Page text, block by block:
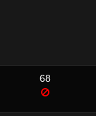
68